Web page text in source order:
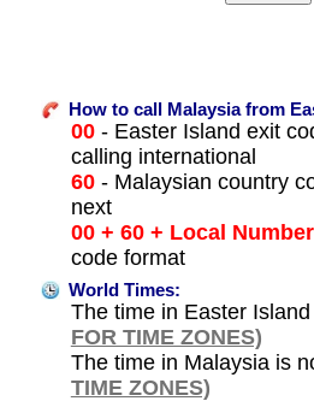
How to call Malaysia from
00- Easter Island exit
calling international
60- Malaysian country
next
00 + 60 + Local Number
code format
World Times:
The time in Easter
FOR TIME ZONES)
The time in Malaysia is
TIME ZONES)